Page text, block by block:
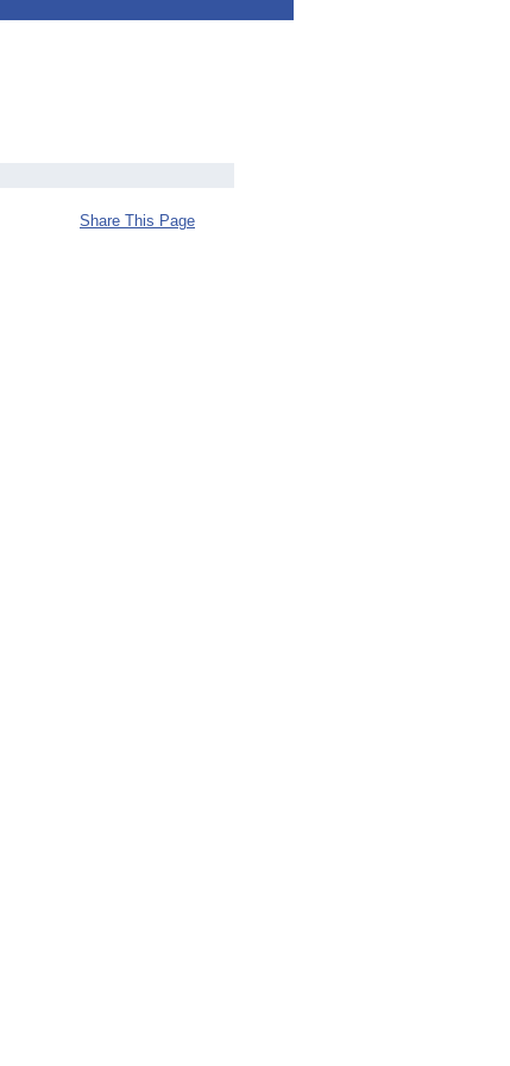
Share This Page